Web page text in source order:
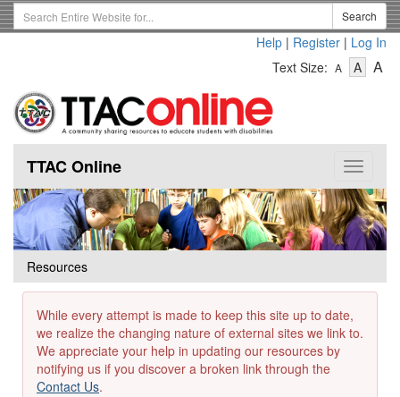
Skip
to
Search
Term
Search
Help | Register | Log In
Text Size: A
Text
A-
Text
A
Toggle
TTAC Online
Resources
While every attempt is made to keep this site up to date,
we realize the changing nature of external sites we link to.
We appreciate your help in updating our resources by
notifying us if you discover a broken link through the
Contact Us.